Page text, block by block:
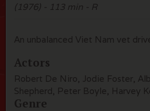
(1976) - 113 min - R
An unbalanced Viet Nam vet
Actors
Robert De Niro, Jodie Foster,
Shepherd, Peter Boyle, Harvey
Genre